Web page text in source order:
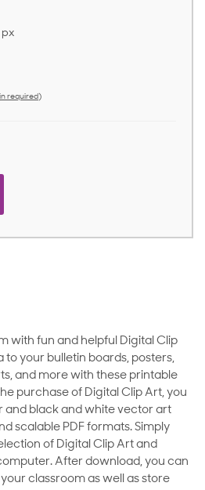
px
required)
with fun and helpful Digital Clip
your bulletin boards, posters,
and more with these printable
purchase of Digital Clip Art, you
and black and white vector art
scalable PDF formats. Simply
of Digital Clip Art and
After download, you can
classroom as well as store